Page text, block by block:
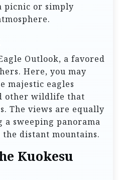
picnic or simply
Outlook, a favored
Here, you may
majestic eagles
other wildlife that
The views are equally
sweeping panorama
distant mountains.
Kuokesu